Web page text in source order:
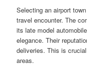
Selecting an airport
travel encounter. The
its late model
elegance. Their
deliveries. This is
areas.